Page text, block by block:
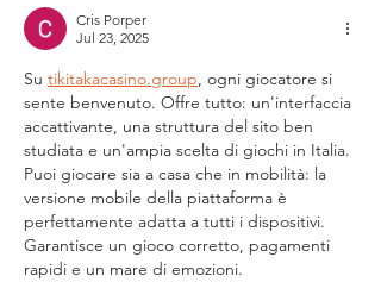
Cris Porper
Jul 23, 2025
Su tikitakacasino.group, ogni giocatore si
sente benvenuto. Offre tutto: un'interfaccia
accattivante, una struttura del sito ben
studiata e un'ampia scelta di giochi in Italia.
Puoi giocare sia a casa che in mobilità: la
versione mobile della piattaforma è
perfettamente adatta a tutti i dispositivi.
Garantisce un gioco corretto, pagamenti
rapidi e un mare di emozioni.